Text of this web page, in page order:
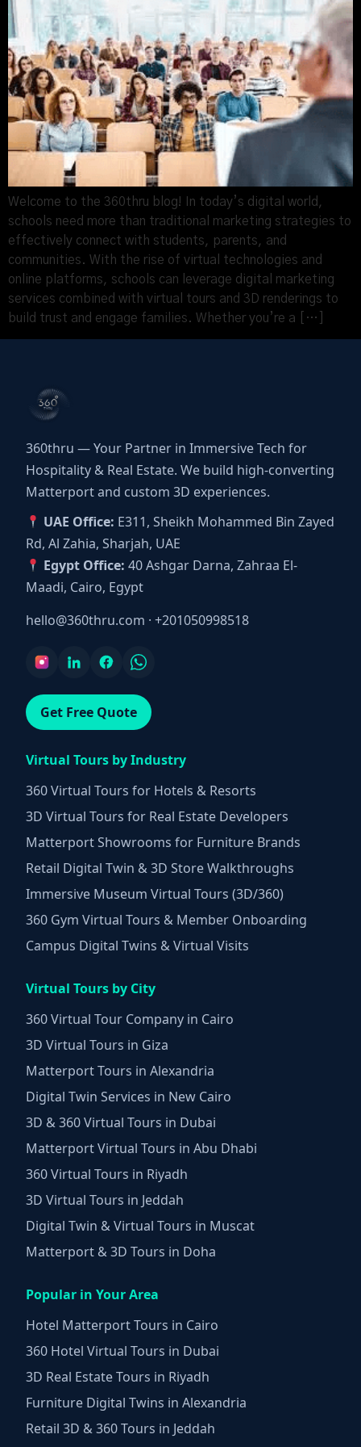
Welcome to the 360thru blog! In today’s digital world,
schools need more than traditional marketing strategies to
effectively connect with students, parents, and
communities. With the rise of virtual technologies and
online platforms, schools can leverage digital marketing
services combined with virtual tours and 3D renderings to
build trust and engage families. Whether you’re a […]
360thru — Your Partner in Immersive Tech for
Hospitality & Real Estate. We build high-converting
Matterport and custom 3D experiences.
UAE Office: E311, Sheikh Mohammed Bin Zayed
Rd, Al Zahia, Sharjah, UAE
Egypt Office: 40 Ashgar Darna, Zahraa El-
Maadi, Cairo, Egypt
hello@360thru.com · +201050998518
Get Free Quote
Virtual Tours by Industry
360 Virtual Tours for Hotels & Resorts
3D Virtual Tours for Real Estate Developers
Matterport Showrooms for Furniture Brands
Retail Digital Twin & 3D Store Walkthroughs
Immersive Museum Virtual Tours (3D/360)
360 Gym Virtual Tours & Member Onboarding
Campus Digital Twins & Virtual Visits
Virtual Tours by City
360 Virtual Tour Company in Cairo
3D Virtual Tours in Giza
Matterport Tours in Alexandria
Digital Twin Services in New Cairo
3D & 360 Virtual Tours in Dubai
Matterport Virtual Tours in Abu Dhabi
360 Virtual Tours in Riyadh
3D Virtual Tours in Jeddah
Digital Twin & Virtual Tours in Muscat
Matterport & 3D Tours in Doha
Popular in Your Area
Hotel Matterport Tours in Cairo
360 Hotel Virtual Tours in Dubai
3D Real Estate Tours in Riyadh
Furniture Digital Twins in Alexandria
Retail 3D & 360 Tours in Jeddah